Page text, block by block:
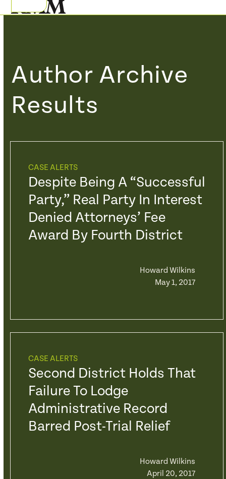
to
Open
Close
Author Archive
Results
CASE ALERTS
Despite Being A “Successful
Party,” Real Party In Interest
Denied Attorneys’ Fee
Award By Fourth District
Howard Wilkins
May 1, 2017
CASE ALERTS
Second District Holds That
Failure To Lodge
Administrative Record
Barred Post-Trial Relief
Howard Wilkins
April 20, 2017